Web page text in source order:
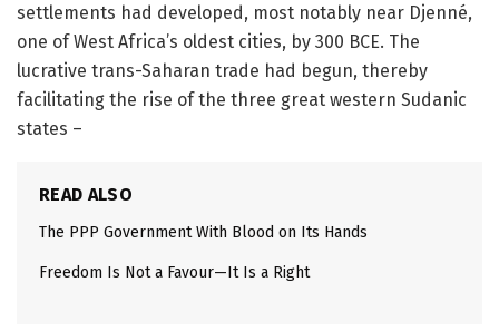
settlements had developed, most notably near Djenné,
one of West Africa’s oldest cities, by 300 BCE. The
lucrative trans-Saharan trade had begun, thereby
facilitating the rise of the three great western Sudanic
states –
READ ALSO
The PPP Government With Blood on Its Hands
Freedom Is Not a Favour—It Is a Right